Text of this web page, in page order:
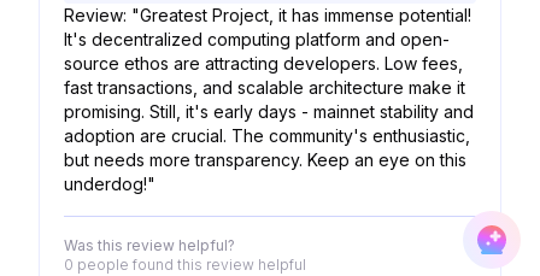
Review: "Greatest Project, it has immense potential!
It's decentralized computing platform and open-
source ethos are attracting developers. Low fees,
fast transactions, and scalable architecture make it
promising. Still, it's early days - mainnet stability and
adoption are crucial. The community's enthusiastic,
but needs more transparency. Keep an eye on this
underdog!"
Was this review helpful?
0 people found this review helpful